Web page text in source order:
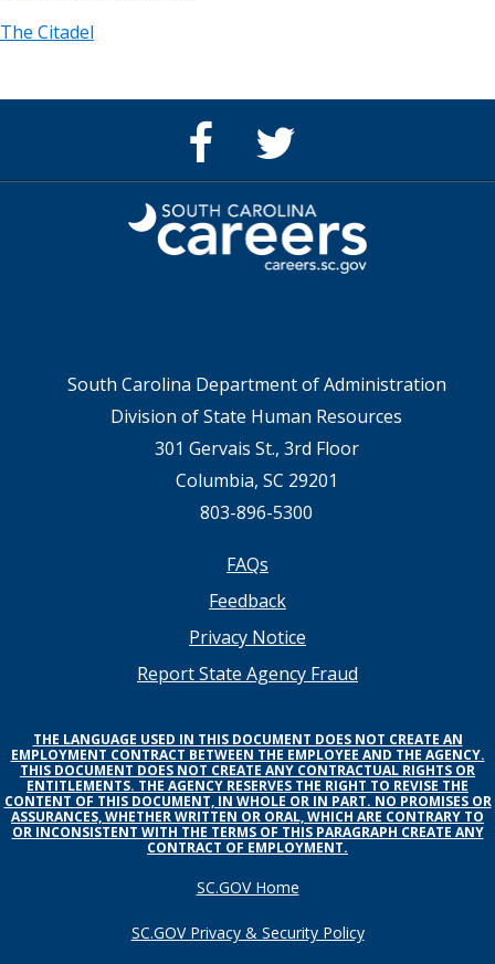
The Citadel
Facebook
for
SC
Careers
SC
Careers
South Carolina Department of Administration
Division of State Human Resources
301 Gervais St., 3rd Floor
Columbia, SC 29201
803-896-5300
FAQs
Feedback
Privacy Notice
Report State Agency Fraud
THE LANGUAGE USED IN THIS DOCUMENT DOES NOT CREATE AN
EMPLOYMENT CONTRACT BETWEEN THE EMPLOYEE AND THE AGENCY.
THIS DOCUMENT DOES NOT CREATE ANY CONTRACTUAL RIGHTS OR
ENTITLEMENTS. THE AGENCY RESERVES THE RIGHT TO REVISE THE
CONTENT OF THIS DOCUMENT, IN WHOLE OR IN PART. NO PROMISES OR
ASSURANCES, WHETHER WRITTEN OR ORAL, WHICH ARE CONTRARY TO
OR INCONSISTENT WITH THE TERMS OF THIS PARAGRAPH CREATE ANY
CONTRACT OF EMPLOYMENT.
SC.GOV Home
SC.GOV Privacy & Security Policy